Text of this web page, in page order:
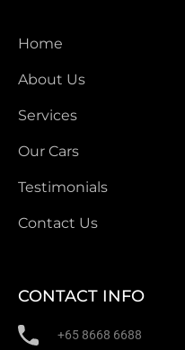
Home
About Us
Services
Our Cars
Testimonials
Contact Us
CONTACT INFO
+65 8668 6688